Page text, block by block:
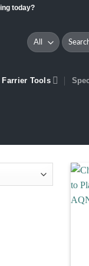
today?
Search
for:
Farrier Tools